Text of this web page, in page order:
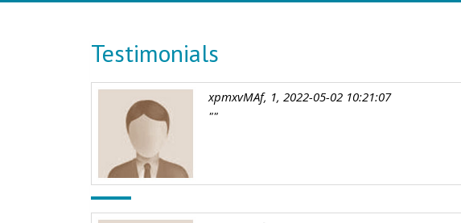
Testimonials
xpmxvMAf, 1, 2022-05-02 10:21:07
""